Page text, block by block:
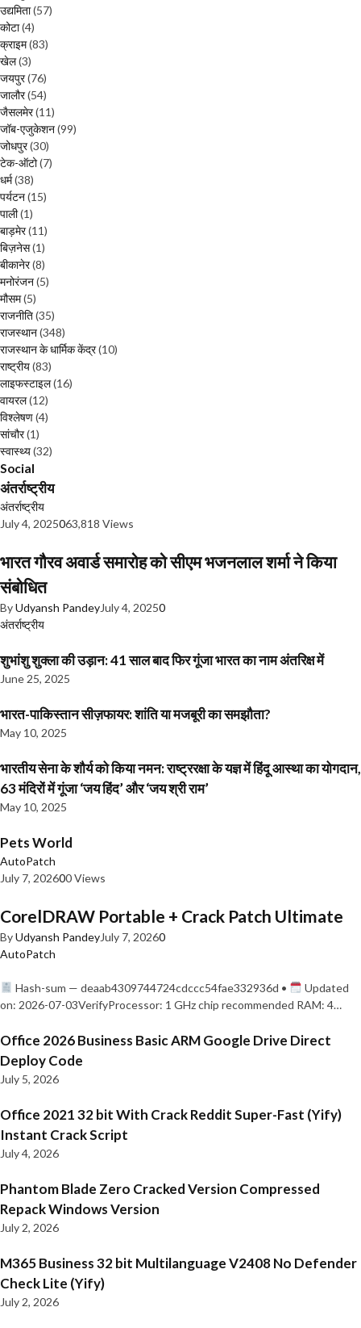
उद्यमिता(57)
कोटा(4)
क्राइम(83)
खेल(3)
जयपुर(76)
जालौर(54)
जैसलमेर(11)
जॉब-एजुकेशन(99)
जोधपुर(30)
टेक-ऑटो(7)
धर्म(38)
पर्यटन(15)
पाली(1)
बाड़मेर(11)
बिज़नेस(1)
बीकानेर(8)
मनोरंजन(5)
मौसम(5)
राजनीति(35)
राजस्थान(348)
राजस्थान के धार्मिक केंद्र(10)
राष्ट्रीय(83)
लाइफस्टाइल(16)
वायरल(12)
विश्लेषण(4)
सांचौर(1)
स्वास्थ्य(32)
Social
अंतर्राष्ट्रीय
अंतर्राष्ट्रीय
July 4, 2025063,818 Views
भारत गौरव अवार्ड समारोह को सीएम भजनलाल शर्मा ने किया
संबोधित
ByUdyansh PandeyJuly 4, 20250
अंतर्राष्ट्रीय
शुभांशु शुक्ला की उड़ान: 41 साल बाद फिर गूंजा भारत का नाम अंतरिक्ष में
June 25, 2025
भारत-पाकिस्तान सीज़फायर: शांति या मजबूरी का समझौता?
May 10, 2025
भारतीय सेना के शौर्य को किया नमन: राष्ट्ररक्षा के यज्ञ में हिंदू आस्था का योगदान,
63 मंदिरों में गूंजा ‘जय हिंद’ और ‘जय श्री राम’
May 10, 2025
Pets World
AutoPatch
July 7, 202600 Views
CorelDRAW Portable + Crack Patch Ultimate
ByUdyansh PandeyJuly 7, 20260
AutoPatch
Hash-sum — deaab4309744724cdccc54fae332936d •
Updated
on: 2026-07-03VerifyProcessor: 1 GHz chip recommended RAM: 4…
Office 2026 Business Basic ARM Google Drive Direct
Deploy Code
July 5, 2026
Office 2021 32 bit With Crack Reddit Super-Fast (Yify)
Instant Crack Script
July 4, 2026
Phantom Blade Zero Cracked Version Compressed
Repack Windows Version
July 2, 2026
M365 Business 32 bit Multilanguage V2408 No Defender
Check Lite (Yify)
July 2, 2026